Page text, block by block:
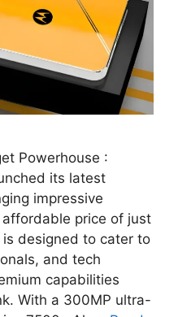
Powerhouse :
its latest
impressive
price of just
designed to cater to
and tech
capabilities
With a 300MP ultra-